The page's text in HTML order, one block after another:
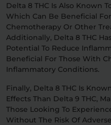
Delta 8 THC Is Also Known
Which Can Be Beneficial
Chemotherapy Or Other
Additionally, Delta 8 THC
Potential To Reduce
Beneficial For Those With
Inflammatory Conditions.
Finally, Delta 8 THC Is
Effects Than Delta 9 THC,
Those Looking To
Without The Risk Of